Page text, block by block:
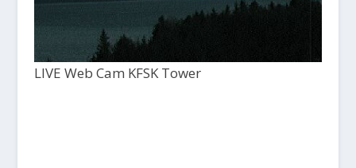
LIVE Web Cam KFSK Tower